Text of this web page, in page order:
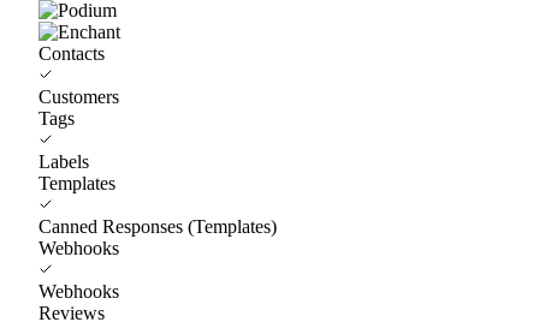
Contacts
Customers
Tags
Labels
Templates
Canned Responses (Templates)
Webhooks
Webhooks
Reviews